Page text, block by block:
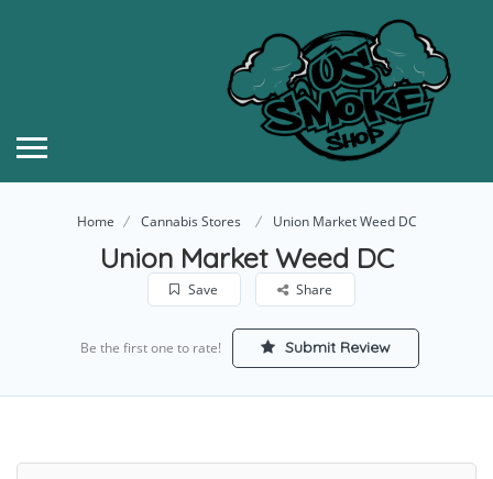
Home Cannabis Stores Union Market Weed DC
Union Market Weed DC
Save Share
Be the first one to rate! Submit Review